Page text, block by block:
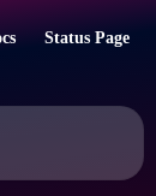
Status Page